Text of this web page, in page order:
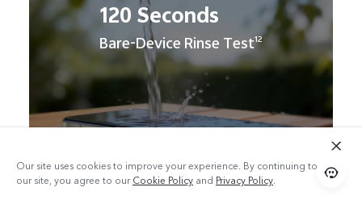
120 Seconds
Bare-Device Rinse Test12
Our site uses cookies to improve your experience. By continuing to use
our site, you agree to ourCookie Policy and Privacy Policy.